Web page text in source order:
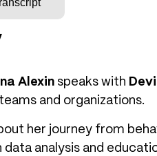
Alexin speaks with
and organizations.
her journey from
data analysis and